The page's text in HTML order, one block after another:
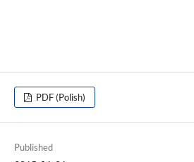
PDF (Polish)
Published